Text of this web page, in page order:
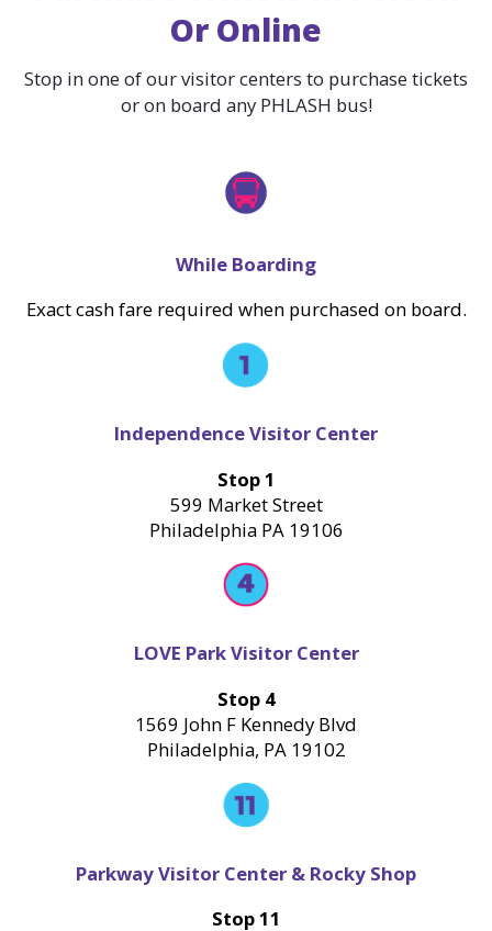
Or Online
Stop in one of our visitor centers to purchase tickets
or on board any PHLASH bus!
While Boarding
Exact cash fare required when purchased on board.
Independence Visitor Center
Stop 1
599 Market Street
Philadelphia PA 19106
LOVE Park Visitor Center
Stop 4
1569 John F Kennedy Blvd
Philadelphia, PA 19102
Parkway Visitor Center & Rocky Shop
Stop 11